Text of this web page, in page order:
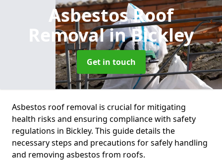
Asbestos Roof
Removalin Bickley
Get in touch
Asbestos roof removal is crucial for mitigating
health risks and ensuring compliance with safety
regulations in Bickley. This guide details the
necessary steps and precautions for safely handling
and removing asbestos from roofs.